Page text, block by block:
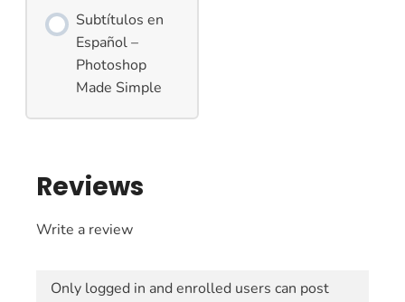
Subtítulos en
Español –
Photoshop
Made Simple
Reviews
Write a review
Only logged in and enrolled users can post